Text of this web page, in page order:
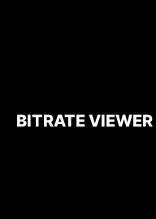
BITRATE VIEWER